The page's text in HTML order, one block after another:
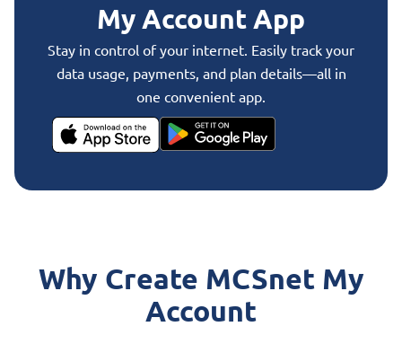
My Account App
Stay in control of your internet. Easily track your
data usage, payments, and plan details—all in
one convenient app.
Why Create MCSnet My
Account